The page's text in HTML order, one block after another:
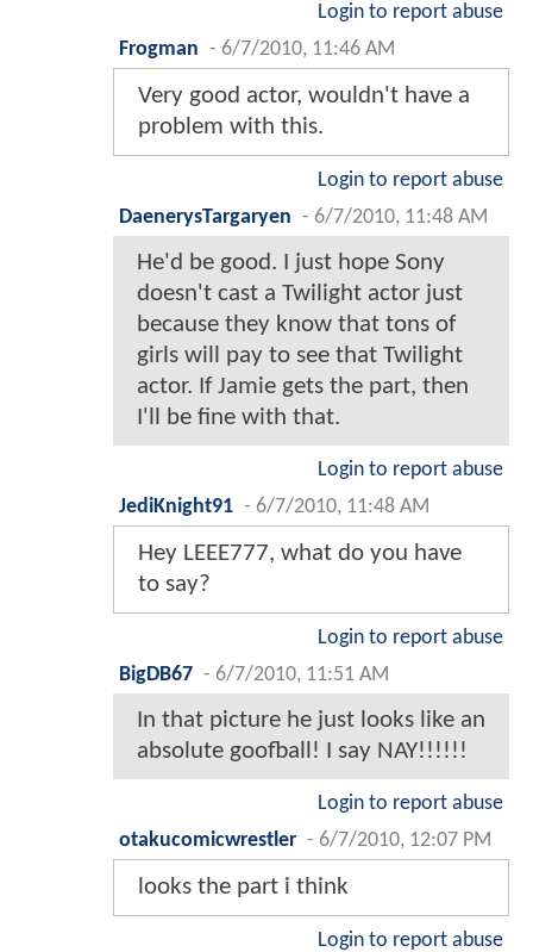
Login to report abuse
Frogman - 6/7/2010, 11:46 AM
Very good actor, wouldn't have a
problem with this.
Login to report abuse
DaenerysTargaryen - 6/7/2010, 11:48 AM
He'd be good. I just hope Sony
doesn't cast a Twilight actor just
because they know that tons of
girls will pay to see that Twilight
actor. If Jamie gets the part, then
I'll be fine with that.
Login to report abuse
JediKnight91 - 6/7/2010, 11:48 AM
Hey LEEE777, what do you have
to say?
Login to report abuse
BigDB67 - 6/7/2010, 11:51 AM
In that picture he just looks like an
absolute goofball! I say NAY!!!!!!
Login to report abuse
otakucomicwrestler - 6/7/2010, 12:07 PM
looks the part i think
Login to report abuse